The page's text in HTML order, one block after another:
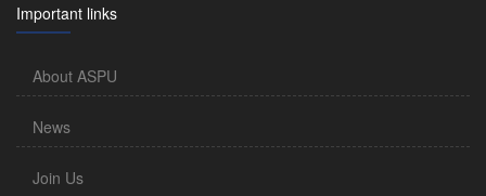
Important links
About ASPU
News
Join Us